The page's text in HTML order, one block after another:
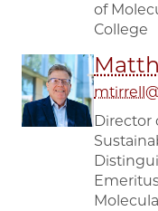
of
College
Director